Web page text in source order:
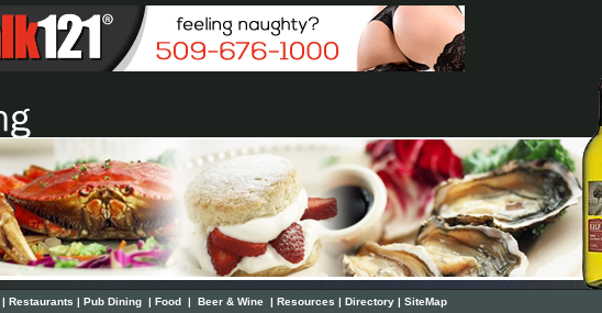
| Restaurants | Pub Dining | Food | Beer & Wine | Resources | Directory | SiteMap